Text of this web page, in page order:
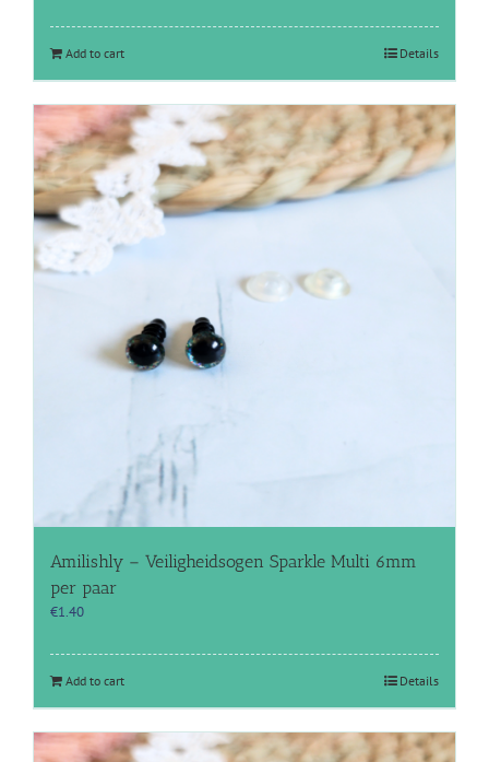
Add to cart Details
Amilishly – Veiligheidsogen Sparkle Multi 6mm
per paar
€1.40
Add to cart Details